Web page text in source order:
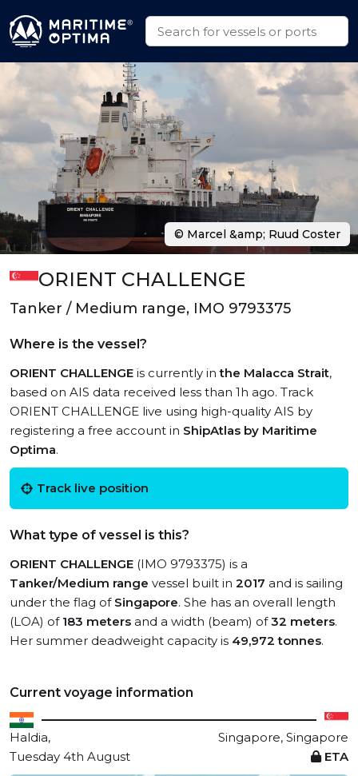
ORIENT CHALLENGE
Tanker / Medium range, IMO 9793375
Where is the vessel?
ORIENT CHALLENGE is currently inthe Malacca Strait,
based on AIS data received less than 1h ago. Track
ORIENT CHALLENGE live using high-quality AIS by
registering a free account in ShipAtlas by Maritime
Optima.
Track live position
What type of vessel is this?
ORIENT CHALLENGE (IMO 9793375) is a
Tanker/Medium range vessel built in 2017 and is sailing
under the flag of Singapore. She has an overall length
(LOA) of 183 meters and a width (beam) of32 meters.
Her summer deadweight capacity is 49,972 tonnes.
Current voyage information
Haldia,
Singapore, Singapore
Tuesday 4th August
ETA
© Marcel &amp; Ruud Coster